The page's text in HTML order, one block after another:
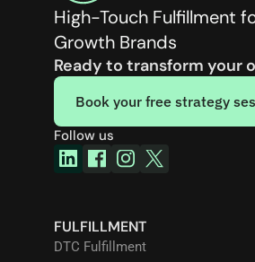
High-Touch Fulfillment
Growth Brands
Ready to transform your
Book your free strategy
Follow us
FULFILLMENT
DTC Fulfillment